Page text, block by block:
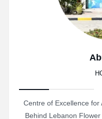
Centre of Excellence for
Behind Lebanon